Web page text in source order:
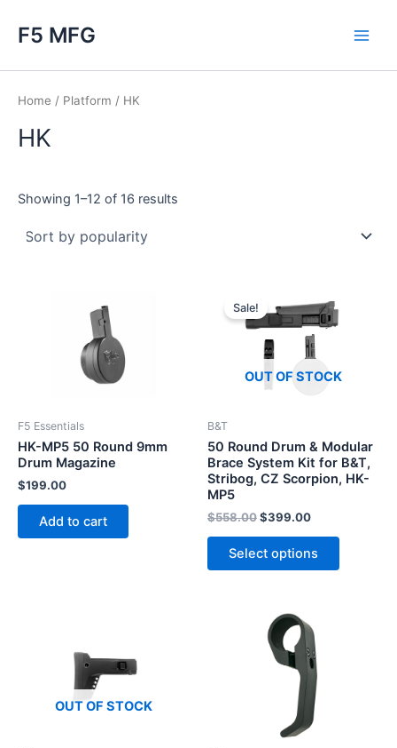
F5 MFG
Home / Platform / HK
HK
Showing 1–12 of 16 results
F5 Essentials
HK-MP5 50 Round 9mm
Drum Magazine
$199.00
Add to cart
OUT OF STOCK
Sale!
B&T
50 Round Drum & Modular
Brace System Kit for B&T,
Stribog, CZ Scorpion, HK-
MP5
$558.00Original
was:
$558.00.
$399.00Current
$399.00.
Select options
This
OUT OF STOCK